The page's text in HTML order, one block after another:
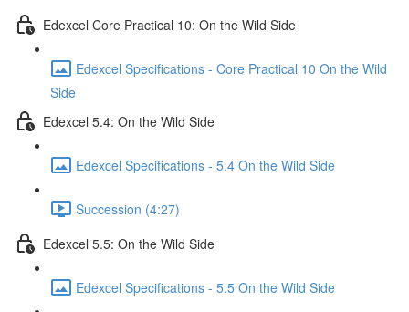
Edexcel Core Practical 10: On the Wild Side
Edexcel Specifications - Core Practical 10 On the Wild
Side
Edexcel 5.4: On the Wild Side
Edexcel Specifications - 5.4 On the Wild Side
Succession (4:27)
Edexcel 5.5: On the Wild Side
Edexcel Specifications - 5.5 On the Wild Side